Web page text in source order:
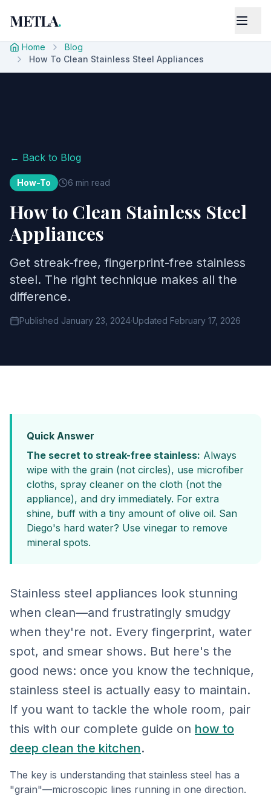
METLA.
Home
Blog
How To Clean Stainless Steel Appliances
← Back to Blog
How-To 6 min read
How to Clean Stainless Steel
Appliances
Get streak-free, fingerprint-free stainless
steel. The right technique makes all the
difference.
Published January 23, 2024·Updated February 17, 2026
Quick Answer
The secret to streak-free stainless: Always
wipe with the grain (not circles), use microfiber
cloths, spray cleaner on the cloth (not the
appliance), and dry immediately. For extra
shine, buff with a tiny amount of olive oil. San
Diego's hard water? Use vinegar to remove
mineral spots.
Stainless steel appliances look stunning
when clean—and frustratingly smudgy
when they're not. Every fingerprint, water
spot, and smear shows. But here's the
good news: once you know the technique,
stainless steel is actually easy to maintain.
If you want to tackle the whole room, pair
this with our complete guide on how to
deep clean the kitchen.
The key is understanding that stainless steel has a
"grain"—microscopic lines running in one direction.